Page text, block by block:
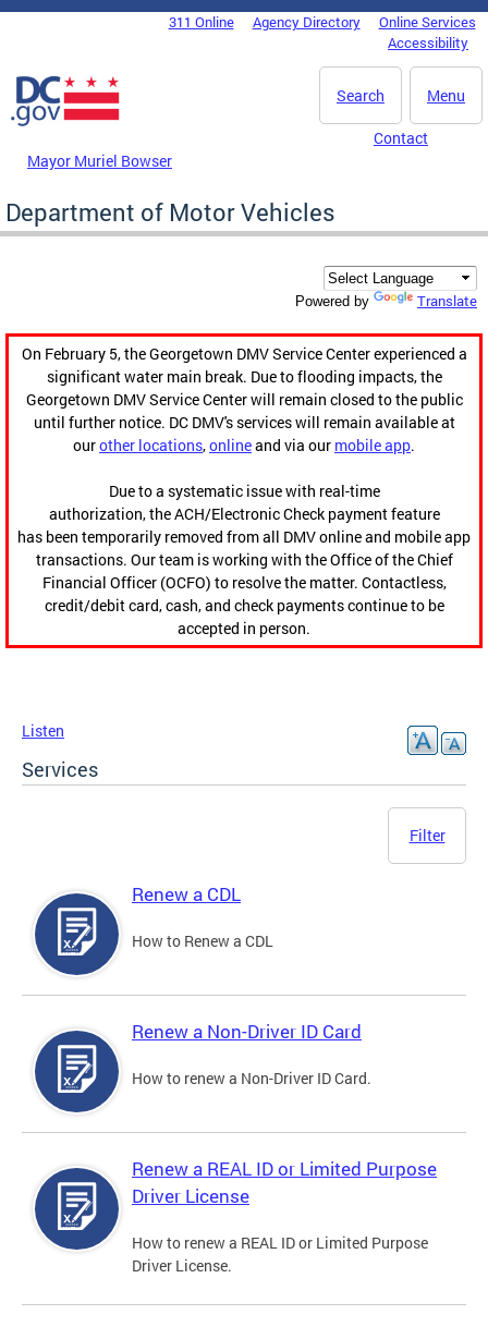
Skip to main content
DC Agency Top Menu311 Online Agency Directory
Online Services
Accessibility
Menu
Search
Mayor Muriel Bowser
Contact
Department of Motor Vehicles
Powered by Translate
On February 5, the Georgetown DMV Service Center experienced a
significant water main break. Due to flooding impacts, the
Georgetown DMV Service Center will remain closed to the public
until further notice. DC DMV's services will remain available at
ourother locations,onlineand via our mobile app.
Due to a systematic issue with real-time
authorization, the ACH/Electronic Check payment feature
has been temporarily removed from all DMV online and mobile app
transactions. Our team is working with the Office of the Chief
Financial Officer (OCFO) to resolve the matter. Contactless,
credit/debit card, cash, and check payments continue to be
accepted in person.
Listen
Services
Filter
Renew a CDL
How to Renew a CDL
Renew a Non-Driver ID Card
How to renew a Non-Driver ID Card.
Renew a REAL ID or Limited Purpose
Driver License
How to renew a REAL ID or Limited Purpose
Driver License.